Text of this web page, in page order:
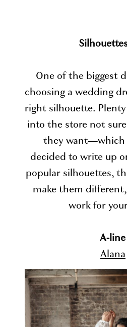
One of the biggest
choosing a wedding
right silhouette.
into the store not
they want—which
decided to write up
popular silhouettes,
make them
work for
A-line
Alana